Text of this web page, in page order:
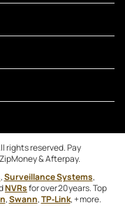
rights reserved. Pay
& Afterpay.
,Surveillance Systems,
NVRsfor over 20 years. Top
,Swann,TP‑Link, + more.